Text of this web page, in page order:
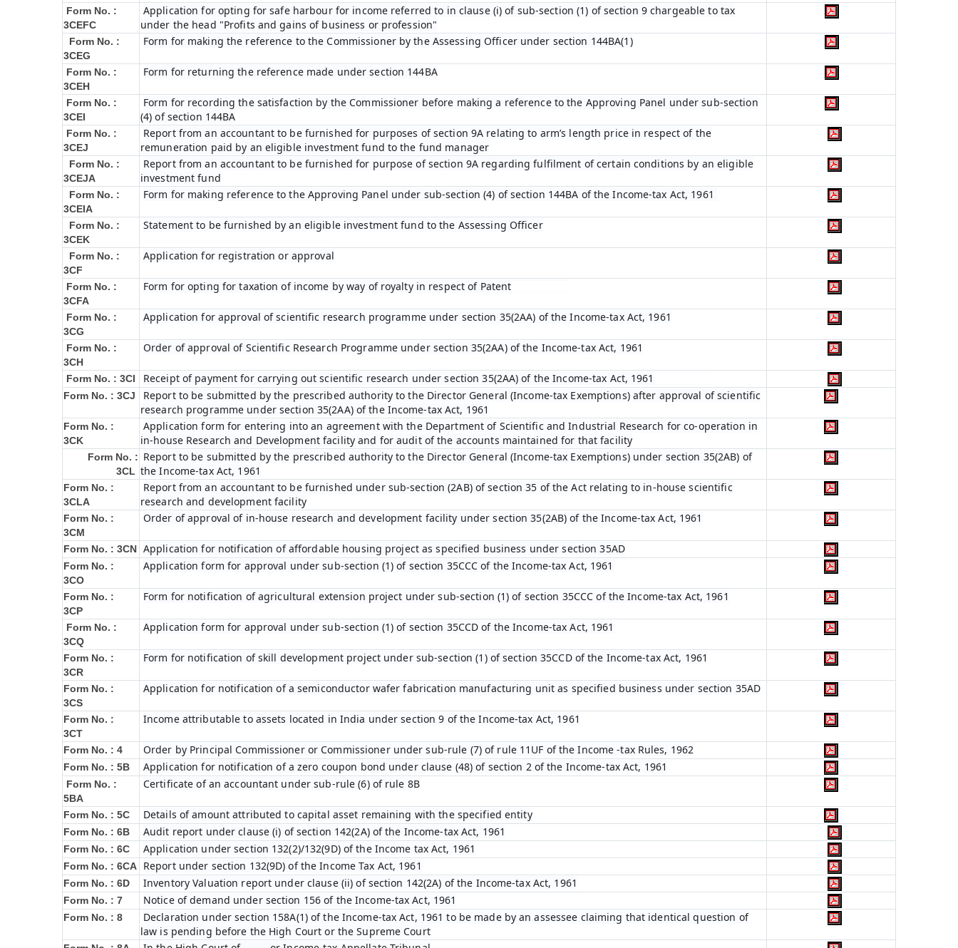
Form No. :
3CEFC
Application for opting for safe harbour for income referred to in clause (i) of sub-section (1) of section 9 chargeable to tax
under the head "Profits and gains of business or profession"
Form No. :
3CEG
Form for making the reference to the Commissioner by the Assessing Officer under section 144BA(1)
Form No. :
3CEH
Form for returning the reference made under section 144BA
Form No. :
3CEI
Form for recording the satisfaction by the Commissioner before making a reference to the Approving Panel under sub-section
(4) of section 144BA
Form No. :
3CEJ
Report from an accountant to be furnished for purposes of section 9A relating to arm’s length price in respect of the
remuneration paid by an eligible investment fund to the fund manager
Form No. :
3CEJA
Report from an accountant to be furnished for purpose of section 9A regarding fulfilment of certain conditions by an eligible
investment fund
Form No. :
3CEIA
Form for making reference to the Approving Panel under sub-section (4) of section 144BA of the Income-tax Act, 1961
Form No. :
3CEK
Statement to be furnished by an eligible investment fund to the Assessing Officer
Form No. :
3CF
Application for registration or approval
Form No. :
3CFA
Form for opting for taxation of income by way of royalty in respect of Patent
Form No. :
3CG
Application for approval of scientific research programme under section 35(2AA) of the Income-tax Act, 1961
Form No. :
3CH
Order of approval of Scientific Research Programme under section 35(2AA) of the Income-tax Act, 1961
Form No. : 3CI Receipt of payment for carrying out scientific research under section 35(2AA) of the Income-tax Act, 1961
Form No. : 3CJ
Report to be submitted by the prescribed authority to the Director General (Income-tax Exemptions) after approval of scientific
research programme under section 35(2AA) of the Income-tax Act, 1961
Form No. :
3CK
Application form for entering into an agreement with the Department of Scientific and Industrial Research for co-operation in
in-house Research and Development facility and for audit of the accounts maintained for that facility
Form No. :
3CL
Report to be submitted by the prescribed authority to the Director General (Income-tax Exemptions) under section 35(2AB) of
the Income-tax Act, 1961
Form No. :
3CLA
Report from an accountant to be furnished under sub-section (2AB) of section 35 of the Act relating to in-house scientific
research and development facility
Form No. :
3CM
Order of approval of in-house research and development facility under section 35(2AB) of the Income-tax Act, 1961
Form No. : 3CN Application for notification of affordable housing project as specified business under section 35AD
Form No. :
3CO
Application form for approval under sub-section (1) of section 35CCC of the Income-tax Act, 1961
Form No. :
3CP
Form for notification of agricultural extension project under sub-section (1) of section 35CCC of the Income-tax Act, 1961
Form No. :
3CQ
Application form for approval under sub-section (1) of section 35CCD of the Income-tax Act, 1961
Form No. :
3CR
Form for notification of skill development project under sub-section (1) of section 35CCD of the Income-tax Act, 1961
Form No. :
3CS
Application for notification of a semiconductor wafer fabrication manufacturing unit as specified business under section 35AD
Form No. :
3CT
Income attributable to assets located in India under section 9 of the Income-tax Act, 1961
Form No. : 4 Order by Principal Commissioner or Commissioner under sub-rule (7) of rule 11UF of the Income -tax Rules, 1962
Form No. : 5B Application for notification of a zero coupon bond under clause (48) of section 2 of the Income-tax Act, 1961
Form No. :
5BA
Certificate of an accountant under sub-rule (6) of rule 8B
Form No. : 5C Details of amount attributed to capital asset remaining with the specified entity
Form No. : 6B Audit report under clause (i) of section 142(2A) of the Income-tax Act, 1961
Form No. : 6C Application under section 132(2)/132(9D) of the Income tax Act, 1961
Form No. : 6CA Report under section 132(9D) of the Income Tax Act, 1961
Form No. : 6D Inventory Valuation report under clause (ii) of section 142(2A) of the Income-tax Act, 1961
Form No. : 7 Notice of demand under section 156 of the Income-tax Act, 1961
Form No. : 8
Declaration under section 158A(1) of the Income-tax Act, 1961 to be made by an assessee claiming that identical question of
law is pending before the High Court or the Supreme Court